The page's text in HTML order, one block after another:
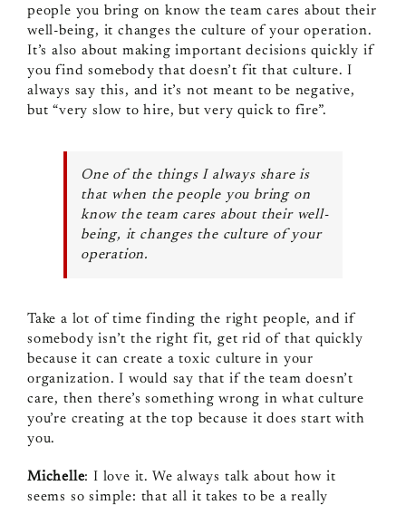
people you bring on know the team cares about their
well-being, it changes the culture of your operation.
It’s also about making important decisions quickly if
you find somebody that doesn’t fit that culture. I
always say this, and it’s not meant to be negative,
but “very slow to hire, but very quick to fire”.
One of the things I always share is
that when the people you bring on
know the team cares about their well-
being, it changes the culture of your
operation.
Take a lot of time finding the right people, and if
somebody isn’t the right fit, get rid of that quickly
because it can create a toxic culture in your
organization. I would say that if the team doesn’t
care, then there’s something wrong in what culture
you’re creating at the top because it does start with
you.
Michelle: I love it. We always talk about how it
seems so simple: that all it takes to be a really